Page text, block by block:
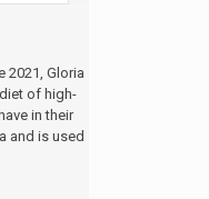
2021, Gloria
of high-
in their
and is used